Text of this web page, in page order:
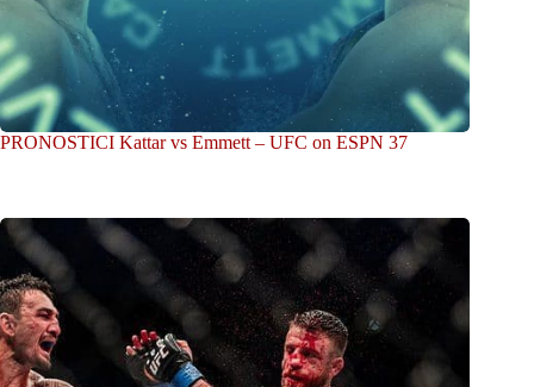
PRONOSTICI Kattar vs Emmett – UFC on ESPN 37